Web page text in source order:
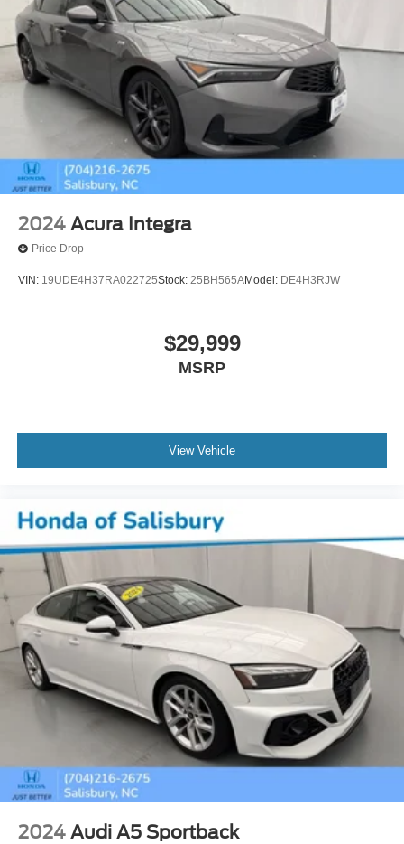
2024 Acura Integra
Price Drop
VIN: 19UDE4H37RA022725Stock: 25BH565AModel: DE4H3RJW
$29,999
MSRP
View Vehicle
2024 Audi A5 Sportback